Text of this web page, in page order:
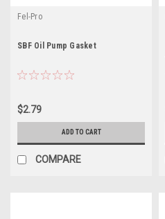
Fel-Pro
SBF Oil Pump Gasket
$2.79
ADD TO CART
COMPARE